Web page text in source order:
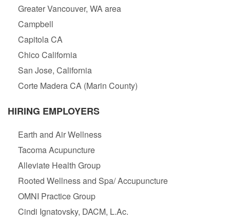
Greater Vancouver, WA area
Campbell
Capitola CA
Chico California
San Jose, California
Corte Madera CA (Marin County)
HIRING EMPLOYERS
Earth and Air Wellness
Tacoma Acupuncture
Alleviate Health Group
Rooted Wellness and Spa/ Accupuncture
OMNI Practice Group
Cindi Ignatovsky, DACM, L.Ac.